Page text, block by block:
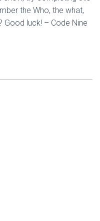
the Who, the what,
Good luck! – Code Nine